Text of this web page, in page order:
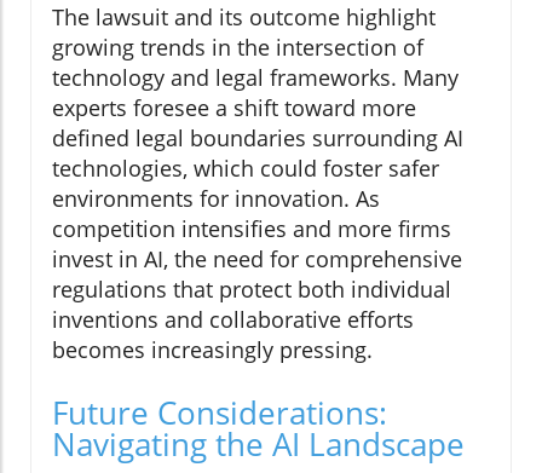
The lawsuit and its outcome highlight
growing trends in the intersection of
technology and legal frameworks. Many
experts foresee a shift toward more
defined legal boundaries surrounding AI
technologies, which could foster safer
environments for innovation. As
competition intensifies and more firms
invest in AI, the need for comprehensive
regulations that protect both individual
inventions and collaborative efforts
becomes increasingly pressing.
Future Considerations:
Navigating the AI Landscape